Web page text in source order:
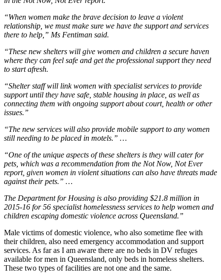
“When women make the brave decision to leave a violent
relationship, we must make sure we have the support and services
there to help,” Ms Fentiman said.
“These new shelters will give women and children a secure haven
where they can feel safe and get the professional support they need
to start afresh.
“Shelter staff will link women with specialist services to provide
support until they have safe, stable housing in place, as well as
connecting them with ongoing support about court, health or other
issues.”
“The new services will also provide mobile support to any women
still needing to be placed in motels.” …
“One of the unique aspects of these shelters is they will cater for
pets, which was a recommendation from the Not Now, Not Ever
report, given women in violent situations can also have threats made
against their pets.” …
The Department for Housing is also providing $21.8 million in
2015-16 for 56 specialist homelessness services to help women and
children escaping domestic violence across Queensland.”
Male victims of domestic violence, who also sometime flee with
their children, also need emergency accommodation and support
services. As far as I am aware there are no beds in DV refuges
available for men in Queensland, only beds in homeless shelters.
These two types of facilities are not one and the same.